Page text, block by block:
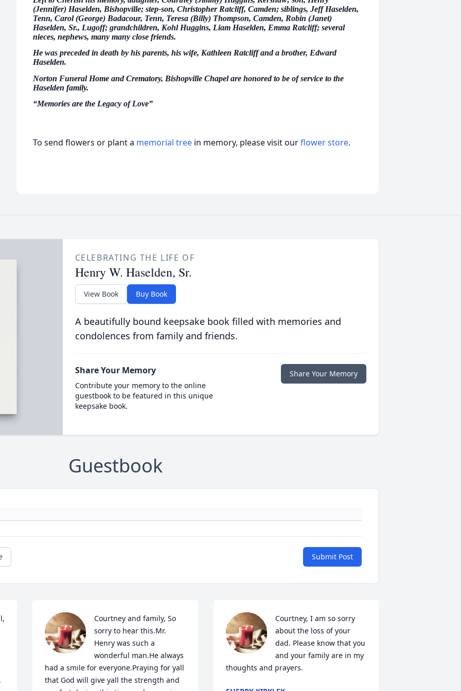
(Jennifer) Haselden, Bishopville; step-son, Christopher Ratcliff, Camden; siblings, Jeff Haselden,
Tenn, Carol (George) Badacour, Tenn, Teresa (Billy) Thompson, Camden, Robin (Janet)
Haselden, Sr., Lugoff; grandchildren, Kohl Huggins, Liam Haselden, Emma Ratcliff; several
nieces, nephews, many many close friends.
He was preceded in death by his parents, his wife, Kathleen Ratcliff and a brother, Edward
Haselden.
Norton Funeral Home and Crematory, Bishopville Chapel are honored to be of service to the
Haselden family.
“Memories are the Legacy of Love”
To send flowers or plant a memorial tree in memory, please visit ourflower store.
CELEBRATING THE LIFE OF
Henry W. Haselden, Sr.
View Book Buy Book
A beautifully bound keepsake book filled with memories and
condolences from family and friends.
Share Your Memory
Contribute your memory to the online
guestbook to be featured in this unique
keepsake book.
Share Your Memory
Guestbook
Submit Post
Courtney and family, So
sorry to hear this.Mr.
Henry was such a
wonderful man.He always
had a smile for everyone.Praying for yall
that God will give yall the strength and
Courtney, I am so sorry
about the loss of your
dad. Please know that you
and your family are in my
thoughts and prayers.